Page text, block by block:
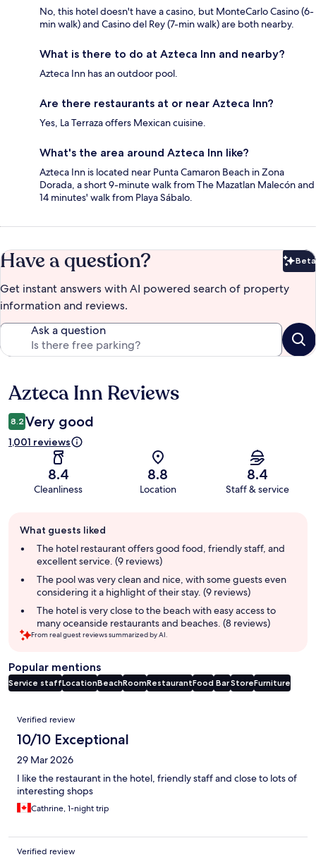
No, this hotel doesn't have a casino, but MonteCarlo Casino (6-
min walk) and Casino del Rey (7-min walk) are both nearby.
What is there to do at Azteca Inn and nearby?
Azteca Inn has an outdoor pool.
Are there restaurants at or near Azteca Inn?
Yes, La Terraza offers Mexican cuisine.
What's the area around Azteca Inn like?
Azteca Inn is located near Punta Camaron Beach in Zona
Dorada, a short 9-minute walk from The Mazatlan Malecón and
14 minutes' walk from Playa Sábalo.
Have a question? Beta
Get instant answers with AI powered search of property
information and reviews.
Ask a question
Reviews
Azteca Inn Reviews
8.2 Very good
1,001 reviews
8.4
Cleanliness
8.8
Location
8.4
Staff & service
review
summary
What guests liked
The hotel restaurant offers good food, friendly staff, and
excellent service. (9 reviews)
The pool was very clean and nice, with some guests even
considering it a highlight of their stay. (9 reviews)
The hotel is very close to the beach with easy access to
many oceanside restaurants and beaches. (8 reviews)
From real guest reviews summarized by AI.
Popular mentions
Service staffLocationBeachRoomRestaurantFood BarStoreFurniture
Reviews
Verified review
10/10 Exceptional
29 Mar 2026
I like the restaurant in the hotel, friendly staff and close to lots of
interesting shops
Cathrine, 1-night trip
Verified review